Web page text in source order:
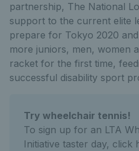
partnership, The National
support to the current elite
prepare for Tokyo 2020
more juniors, men, women
racket for the first time,
successful disability sport
Try wheelchair tennis!
To sign up for an LTA
Initiative taster day, click